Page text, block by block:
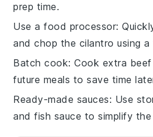
prep time.
Use a food processor:
and chop the cilantro using
Batch cook: Cook extra beef
future meals to save time
Ready-made sauces: Use
andfish sauce to simplify the